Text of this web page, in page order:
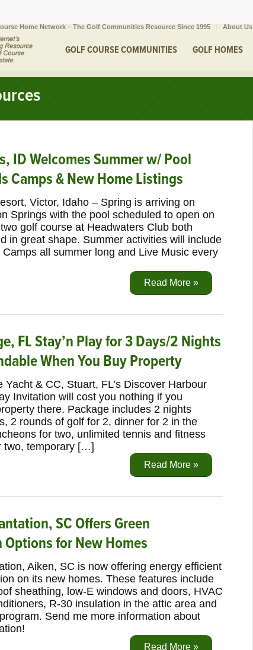
Home Network – The Golf Communities Resource Since 1995 About Us
GOLF COURSE COMMUNITIES GOLF HOMES
ID Welcomes Summer w/ Pool
Camps & New Home Listings
Victor, Idaho – Spring is arriving on
Springs with the pool scheduled to open on
golf course at Headwaters Club both
in great shape. Summer activities will include
all summer long and Live Music every
Read More »
FL Stay’n Play for 3 Days/2 Nights
When You Buy Property
Yacht & CC, Stuart, FL’s Discover Harbour
Invitation will cost you nothing if you
there. Package includes 2 nights
2 rounds of golf for 2, dinner for 2 in the
for two, unlimited tennis and fitness
two, temporary […]
Read More »
SC Offers Green
for New Homes
Aiken, SC is now offering energy efficient
on its new homes. These features include
sheathing, low-E windows and doors, HVAC
R-30 insulation in the attic area and
Send me more information about
Read More »